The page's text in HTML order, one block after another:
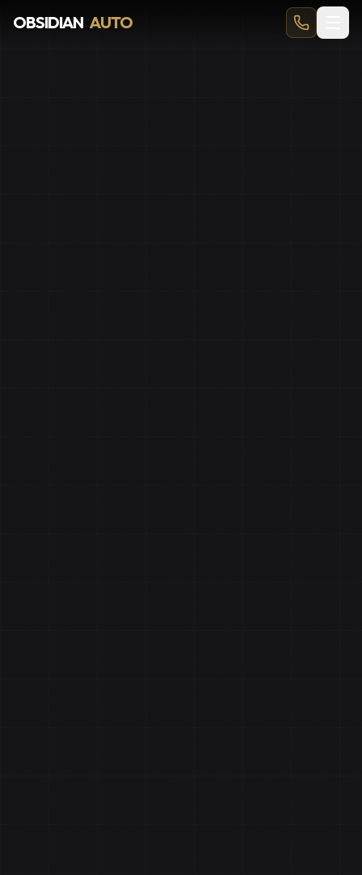
OBSIDIAN AUTO
Car Detailing in Okotoks — From $149, 4.9★ (705+